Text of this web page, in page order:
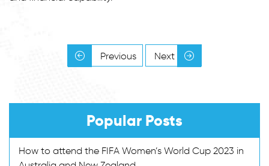
Previous Next
Popular Posts
How to attend the FIFA Women’s World Cup 2023 in